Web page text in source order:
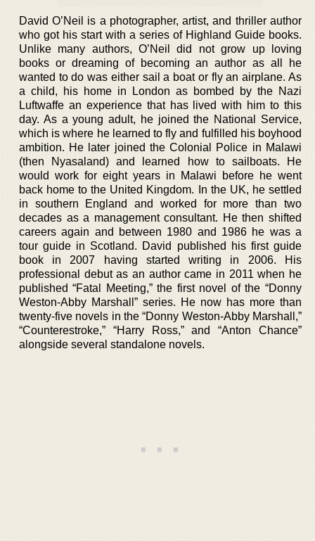
David O’Neil is a photographer, artist, and thriller author
who got his start with a series of Highland Guide books.
Unlike many authors, O’Neil did not grow up loving
books or dreaming of becoming an author as all he
wanted to do was either sail a boat or fly an airplane. As
a child, his home in London as bombed by the Nazi
Luftwaffe an experience that has lived with him to this
day. As a young adult, he joined the National Service,
which is where he learned to fly and fulfilled his boyhood
ambition. He later joined the Colonial Police in Malawi
(then Nyasaland) and learned how to sailboats. He
would work for eight years in Malawi before he went
back home to the United Kingdom. In the UK, he settled
in southern England and worked for more than two
decades as a management consultant. He then shifted
careers again and between 1980 and 1986 he was a
tour guide in Scotland. David published his first guide
book in 2007 having started writing in 2006. His
professional debut as an author came in 2011 when he
published “Fatal Meeting,” the first novel of the “Donny
Weston-Abby Marshall” series. He now has more than
twenty-five novels in the “Donny Weston-Abby Marshall,”
“Counterestroke,” “Harry Ross,” and “Anton Chance”
alongside several standalone novels.